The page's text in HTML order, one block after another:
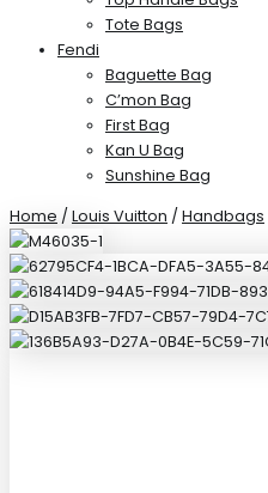
Tote Bags
Fendi
Baguette Bag
C’mon Bag
First Bag
Kan U Bag
Sunshine Bag
Home / Louis Vuitton / Handbags